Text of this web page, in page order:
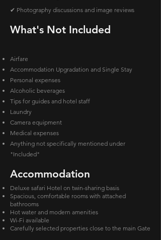
✔ Photography discussions and image reviews
What's Not Included
Airfare
Accommodation Upgradation and Single Stay
Personal expenses
Alcoholic beverages
Tips for guides and hotel staff
Laundry
Camera equipment
Medical expenses
Anything not specifically mentioned under
"Included"
Accommodation
Deluxe safari Hotel on twin-sharing basis
Spacious, comfortable rooms with attached
bathrooms
Hot water and modern amenities
Wi-Fi available
Carefully selected properties close to the main Gate